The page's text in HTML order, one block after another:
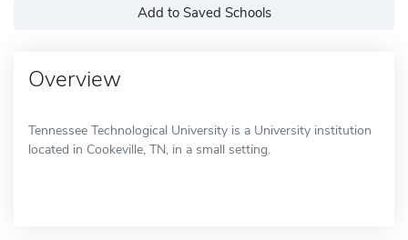
Add to Saved Schools
Overview
Tennessee Technological University is a University institution
located in Cookeville, TN, in a small setting.